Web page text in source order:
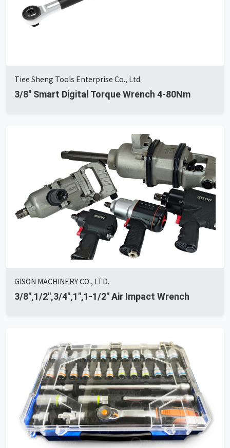
Tiee Sheng Tools Enterprise Co., Ltd.
3/8'' Smart Digital Torque Wrench 4-80Nm
GISON MACHINERY CO., LTD.
3/8",1/2",3/4",1",1-1/2" Air Impact Wrench